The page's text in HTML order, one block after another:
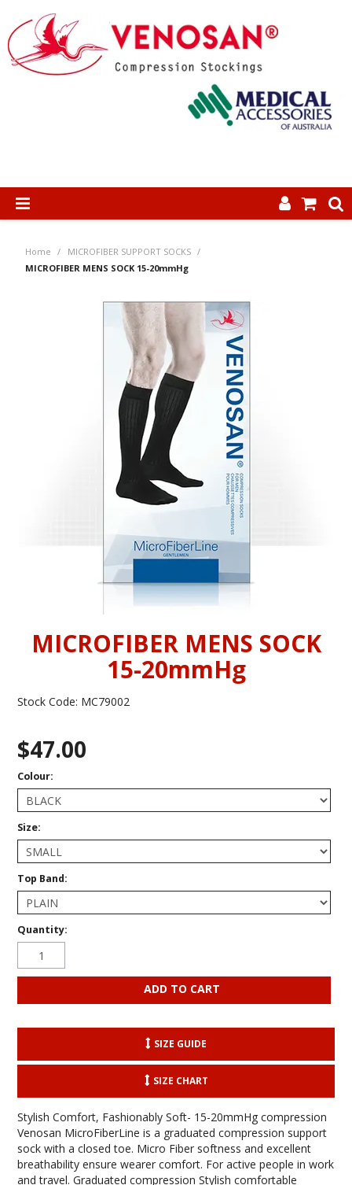
HOME
ABOUT US
PRODUCTS
INFORMATION
CONTACT US
Home / MICROFIBER SUPPORT SOCKS /
MICROFIBER MENS SOCK 15-20mmHg
MICROFIBER MENS SOCK
15-20mmHg
Stock Code: MC79002
$47.00
Colour:
Size:
Top Band:
Quantity:
SIZE GUIDE
SIZE CHART
Stylish Comfort, Fashionably Soft- 15-20mmHg compression
Venosan MicroFiberLine is a graduated compression support
sock with a closed toe. Micro Fiber softness and excellent
breathability ensure wearer comfort. For active people in work
and travel. Graduated compression Stylish comfortable